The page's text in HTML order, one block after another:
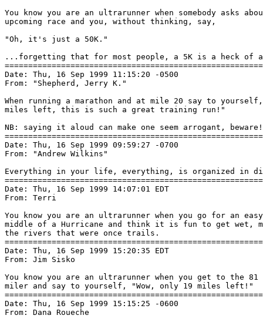
You know you are an ultrarunner when somebody asks
upcoming race and you, without thinking, say,
"Oh, it's just a 50K."
...forgetting that for most people, a 5K is a heck of an
Date: Thu, 16 Sep 1999 11:15:20 -0500
From: "Shepherd, Jerry K."
When running a marathon and at mile 20 say to
miles left, this is such a great training run!"
NB: saying it aloud can make one seem arrogant, beware!
Date: Thu, 16 Sep 1999 09:59:27 -0700
From: "Andrew Wilkins"
Everything in your life, everything, is organized in
Date: Thu, 16 Sep 1999 14:07:01 EDT
From: Terri
You know you are an ultrarunner when you go for an
middle of a Hurricane and think it is fun to get wet,
the rivers that were once trails.
Date: Thu, 16 Sep 1999 15:20:35 EDT
From: Jim Sisko
You know you are an ultrarunner when you get to the
miler and say to yourself, "Wow, only 19 miles left!"
Date: Thu, 16 Sep 1999 15:15:25 -0600
From: Dana Roueche